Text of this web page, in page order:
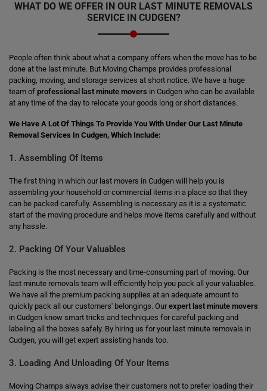
WHAT DO WE OFFER IN OUR LAST MINUTE REMOVALS
SERVICE IN CUDGEN?
People often think about what a company offers when the move has to be
done at the last minute. But Moving Champs provides professional
packing, moving, and storage services at short notice. We have a huge
team of professional last minute movers in Cudgen who can be available
at any time of the day to relocate your goods long or short distances.
We Have A Lot Of Things To Provide You With Under Our Last Minute
Removal Services In Cudgen, Which Include:
1. Assembling Of Items
The first thing in which our last movers in Cudgen will help you is
assembling your household or commercial items in a place so that they
can be packed carefully. Assembling is necessary as it is a systematic
start of the moving procedure and helps move items carefully and without
any hassle.
2. Packing Of Your Valuables
Packing is the most necessary and time-consuming part of moving. Our
last minute removals team will efficiently help you pack all your valuables.
We have all the premium packing supplies at an adequate amount to
quickly pack all our customers' belongings. Ourexpert last minute movers
in Cudgen know smart tricks and techniques for careful packing and
labeling all the boxes safely. By hiring us for your last minute removals in
Cudgen, you will get expert assisting hands too.
3. Loading And Unloading Of Your Items
Moving Champs always advise their customers not to prefer loading their